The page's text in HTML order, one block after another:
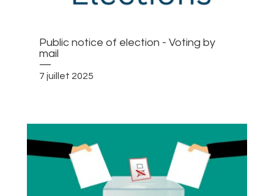
Public notice of election - Voting by
mail
—
7 juillet 2025